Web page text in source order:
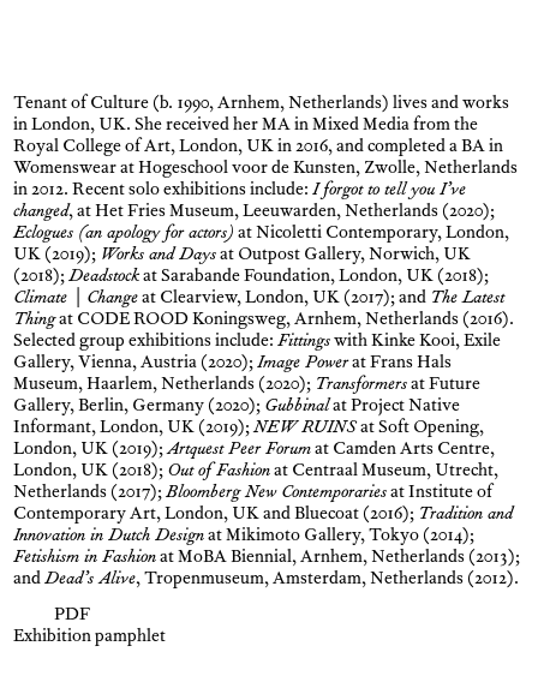
Tenant of Culture (b. 1990, Arnhem, Netherlands) lives and works
in London, UK. She received her MA in Mixed Media from the
Royal College of Art, London, UK in 2016, and completed a BA in
Womenswear at Hogeschool voor de Kunsten, Zwolle, Netherlands
in 2012. Recent solo exhibitions include:I forgot to tell you I’ve
changed, at Het Fries Museum, Leeuwarden, Netherlands (2020);
Eclogues (an apology for actors) at Nicoletti Contemporary, London,
UK (2019); Works and Daysat Outpost Gallery, Norwich, UK
(2018);Deadstockat Sarabande Foundation, London, UK (2018);
Climate | Changeat Clearview, London, UK (2017); and The Latest
Thingat CODE ROOD Koningsweg, Arnhem, Netherlands (2016).
Selected group exhibitions include:Fittingswith Kinke Kooi, Exile
Gallery, Vienna, Austria (2020);Image Powerat Frans Hals
Museum, Haarlem, Netherlands (2020); Transformersat Future
Gallery, Berlin, Germany (2020); Gubbinalat Project Native
Informant, London, UK (2019);NEW RUINSat Soft Opening,
London, UK (2019);Artquest Peer Forumat Camden Arts Centre,
London, UK (2018); Out of Fashionat Centraal Museum, Utrecht,
Netherlands (2017);Bloomberg New Contemporariesat Institute of
Contemporary Art, London, UK and Bluecoat (2016); Tradition and
Innovation in Dutch Designat Mikimoto Gallery, Tokyo (2014);
Fetishism in Fashionat MoBA Biennial, Arnhem, Netherlands (2013);
andDead’s Alive, Tropenmuseum, Amsterdam, Netherlands (2012).
PDF
Exhibition pamphlet